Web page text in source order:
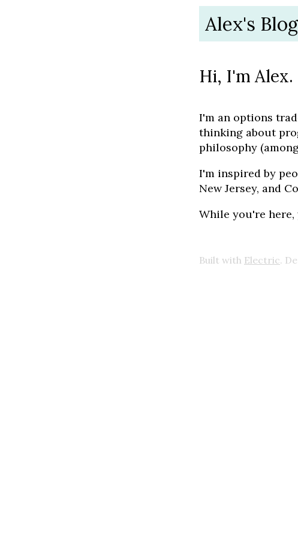
Alex's Blog
Hi, I'm Alex.
I'm an options
thinking about
philosophy
I'm inspired by
New Jersey, and
While you're
Built with Electric.